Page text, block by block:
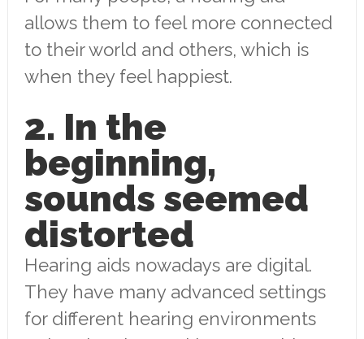
allows them to feel more connected
to their world and others, which is
when they feel happiest.
2. In the
beginning,
sounds seemed
distorted
Hearing aids nowadays are digital.
They have many advanced settings
for different hearing environments